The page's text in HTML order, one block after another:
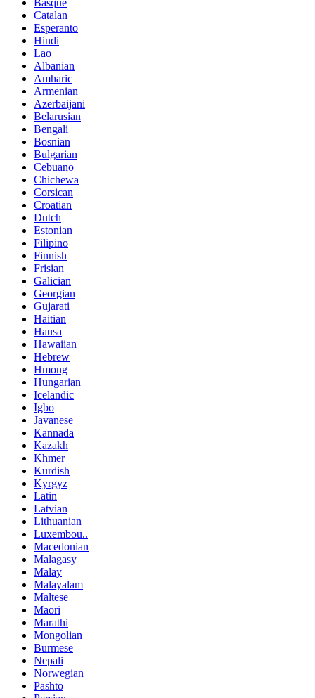
Basque
Catalan
Esperanto
Hindi
Lao
Albanian
Amharic
Armenian
Azerbaijani
Belarusian
Bengali
Bosnian
Bulgarian
Cebuano
Chichewa
Corsican
Croatian
Dutch
Estonian
Filipino
Finnish
Frisian
Galician
Georgian
Gujarati
Haitian
Hausa
Hawaiian
Hebrew
Hmong
Hungarian
Icelandic
Igbo
Javanese
Kannada
Kazakh
Khmer
Kurdish
Kyrgyz
Latin
Latvian
Lithuanian
Luxembou..
Macedonian
Malagasy
Malay
Malayalam
Maltese
Maori
Marathi
Mongolian
Burmese
Nepali
Norwegian
Pashto